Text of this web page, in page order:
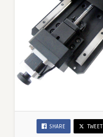
SHARE TWEET